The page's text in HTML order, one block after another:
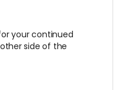
your continued
side of the